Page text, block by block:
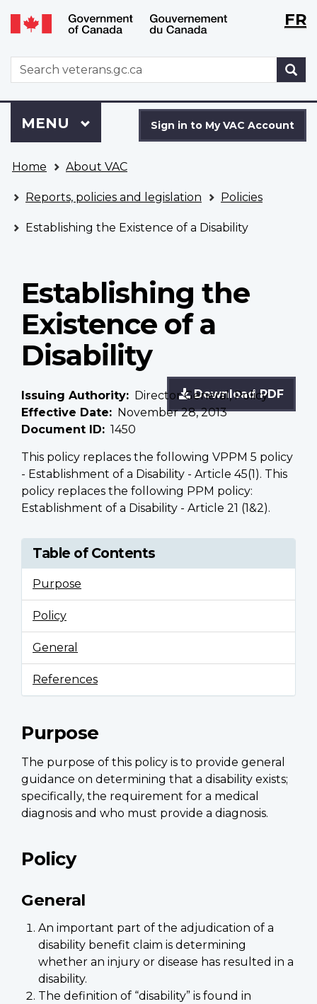
Skip
to
Switch
to
version
WxTFR
WxT
Search
form
to
VAC
Account
Sign in to My VAC Account
Menu
MAIN
MENU
are
here
Home About VAC
Reports, policies and legislation Policies
Establishing the Existence of a Disability
Establishing the
Existence of a
Disability
Download PDF
Issuing Authority
Director General, Policy
Effective Date
November 28, 2013
Document ID
1450
This policy replaces the following VPPM 5 policy
- Establishment of a Disability - Article 45(1). This
policy replaces the following PPM policy:
Establishment of a Disability - Article 21 (1&2).
Table of Contents
Purpose
Policy
General
References
Purpose
The purpose of this policy is to provide general
guidance on determining that a disability exists;
specifically, the requirement for a medical
diagnosis and who must provide a diagnosis.
Policy
General
An important part of the adjudication of a
disability benefit claim is determining
whether an injury or disease has resulted in a
disability.
The definition of “disability” is found in